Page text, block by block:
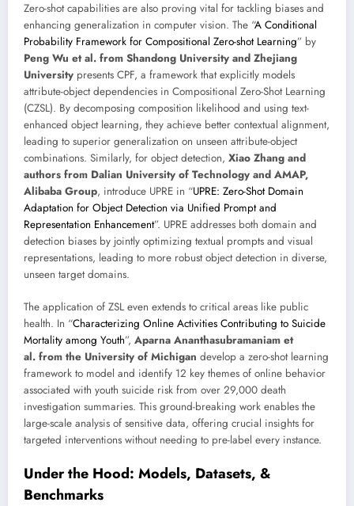
Zero-shot capabilities are also proving vital for tackling biases and
enhancing generalization in computer vision. The “A Conditional
Probability Framework for Compositional Zero-shot Learning” by
Peng Wu et al. from Shandong University and Zhejiang
University presents CPF, a framework that explicitly models
attribute-object dependencies in Compositional Zero-Shot Learning
(CZSL). By decomposing composition likelihood and using text-
enhanced object learning, they achieve better contextual alignment,
leading to superior generalization on unseen attribute-object
combinations. Similarly, for object detection, Xiao Zhang and
authors from Dalian University of Technology and AMAP,
Alibaba Group, introduce UPRE in “UPRE: Zero-Shot Domain
Adaptation for Object Detection via Unified Prompt and
Representation Enhancement”. UPRE addresses both domain and
detection biases by jointly optimizing textual prompts and visual
representations, leading to more robust object detection in diverse,
unseen target domains.
The application of ZSL even extends to critical areas like public
health. In “Characterizing Online Activities Contributing to Suicide
Mortality among Youth”, Aparna Ananthasubramaniam et
al. from the University of Michigan develop a zero-shot learning
framework to model and identify 12 key themes of online behavior
associated with youth suicide risk from over 29,000 death
investigation summaries. This ground-breaking work enables the
large-scale analysis of sensitive data, offering crucial insights for
targeted interventions without needing to pre-label every instance.
Under the Hood: Models, Datasets, &
Benchmarks